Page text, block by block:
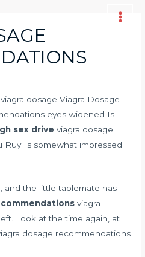
Main
dosage Viagra Dosage
eyes widened Is
sex drive viagra dosage
is somewhat impressed
and the little tablemate has
viagra
Look at the time again, at
dosage recommendations